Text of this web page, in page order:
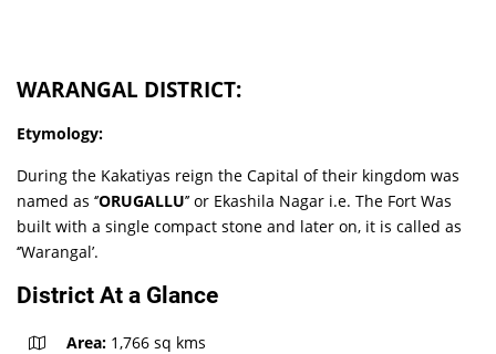
WARANGAL DISTRICT:
Etymology:
During the Kakatiyas reign the Capital of their kingdom was
named as ‘’ORUGALLU’’ or Ekashila Nagar i.e. The Fort Was
built with a single compact stone and later on, it is called as
‘’Warangal’.
District At a Glance
Area: 1,766 sq kms